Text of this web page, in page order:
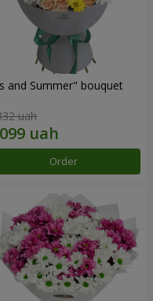
and Summer" bouquet
uah
Order